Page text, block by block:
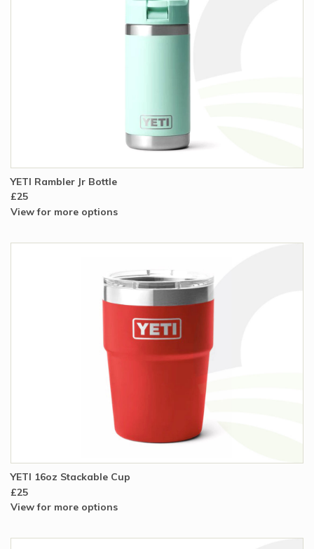
YETI Rambler Jr Bottle
£25
View for more options
YETI 16oz Stackable Cup
£25
View for more options